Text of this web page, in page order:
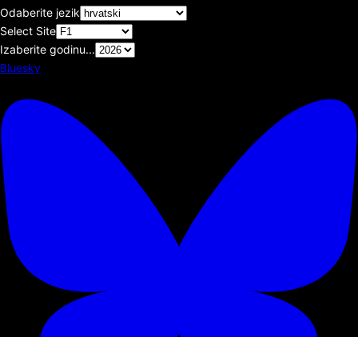
Odaberite jezik
Select Site
Izaberite godinu...
Bluesky